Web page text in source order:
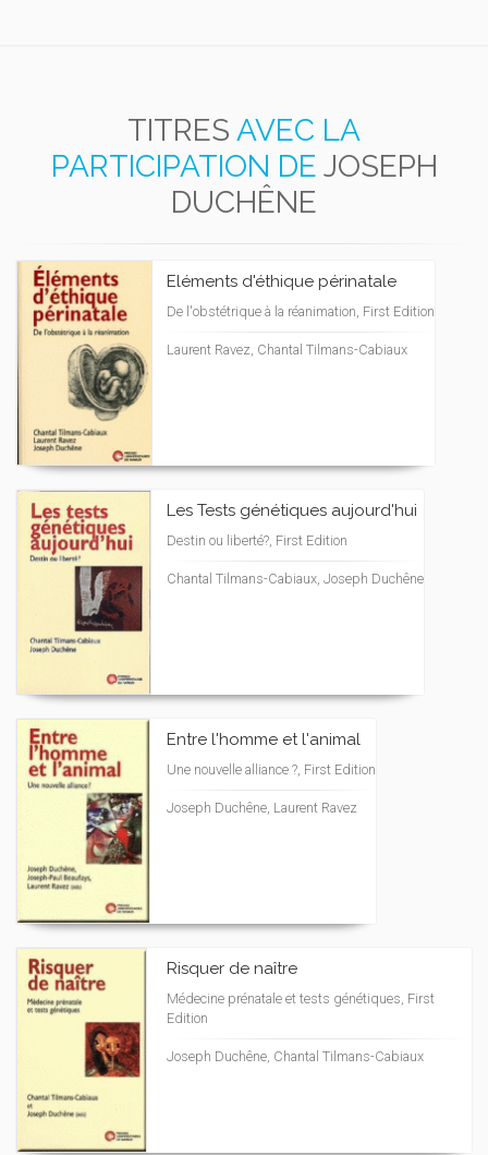
TITRES AVEC LA
PARTICIPATION DE JOSEPH
DUCHÊNE
Eléments d'éthique périnatale
De l'obstétrique à la réanimation, First Edition
Laurent Ravez, Chantal Tilmans-Cabiaux
Les Tests génétiques aujourd'hui
Destin ou liberté?, First Edition
Chantal Tilmans-Cabiaux, Joseph Duchêne
Entre l'homme et l'animal
Une nouvelle alliance ?, First Edition
Joseph Duchêne, Laurent Ravez
Risquer de naître
Médecine prénatale et tests génétiques, First
Edition
Joseph Duchêne, Chantal Tilmans-Cabiaux